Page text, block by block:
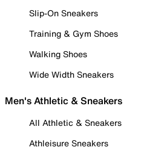
Slip-On Sneakers
Training & Gym Shoes
Walking Shoes
Wide Width Sneakers
Men's Athletic & Sneakers
All Athletic & Sneakers
Athleisure Sneakers